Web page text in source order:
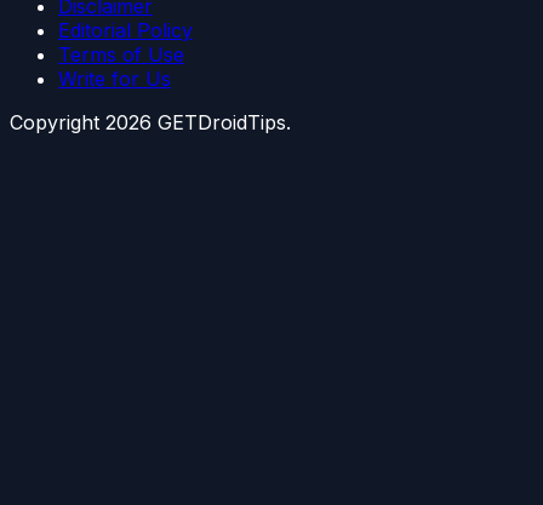
Disclaimer
Editorial Policy
Terms of Use
Write for Us
Copyright 2026 GETDroidTips.